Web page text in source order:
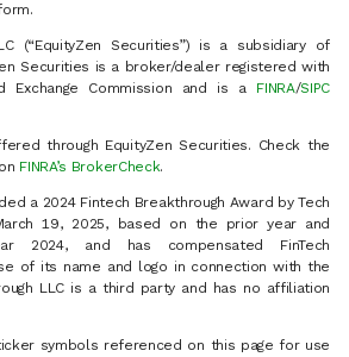
(“EquityZen Securities”) is a subsidiary of
Securities is a broker/dealer registered with
Exchange Commission and is a FINRA/SIPC
through EquityZen Securities. Check the
FINRA’s BrokerCheck.
a 2024 Fintech Breakthrough Award by Tech
19, 2025, based on the prior year and
2024, and has compensated FinTech
of its name and logo in connection with the
LLC is a third party and has no affiliation
symbols referenced on this page for use